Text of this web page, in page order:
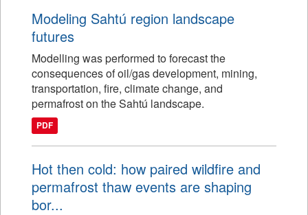
Modeling Sahtú region landscape
futures
Modelling was performed to forecast the
consequences of oil/gas development, mining,
transportation, fire, climate change, and
permafrost on the Sahtú landscape.
PDF
Hot then cold: how paired wildfire and
permafrost thaw events are shaping
bor...